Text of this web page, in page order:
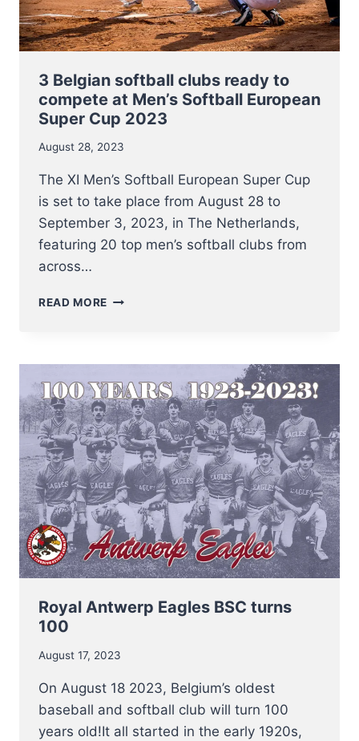
3 Belgian softball clubs ready to
compete at Men’s Softball European
Super Cup 2023
August 28, 2023
The XI Men’s Softball European Super Cup
is set to take place from August 28 to
September 3, 2023, in The Netherlands,
featuring 20 top men’s softball clubs from
across…
READ MORE 3
READY
TO
COMPETE
AT
MEN’S
SOFTBALL
EUROPEAN
SUPER
CUP
2023
Royal Antwerp Eagles BSC turns
100
August 17, 2023
On August 18 2023, Belgium’s oldest
baseball and softball club will turn 100
years old!It all started in the early 1920s,